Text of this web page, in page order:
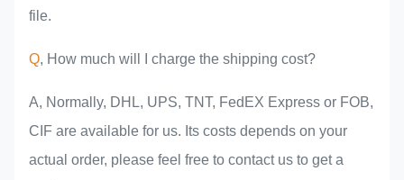
file.
Q, How much will I charge the shipping cost?
A, Normally, DHL, UPS, TNT, FedEX Express or FOB,
CIF are available for us. Its costs depends on your
actual order, please feel free to contact us to get a